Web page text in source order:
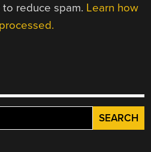
reduce spam. Learn how